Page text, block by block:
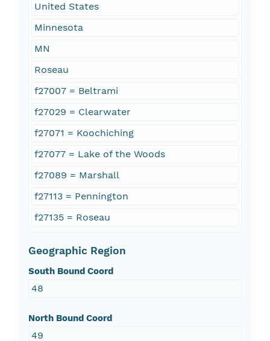
United States
Minnesota
MN
Roseau
f27007 = Beltrami
f27029 = Clearwater
f27071 = Koochiching
f27077 = Lake of the Woods
f27089 = Marshall
f27113 = Pennington
f27135 = Roseau
Geographic Region
South Bound Coord
48
North Bound Coord
49